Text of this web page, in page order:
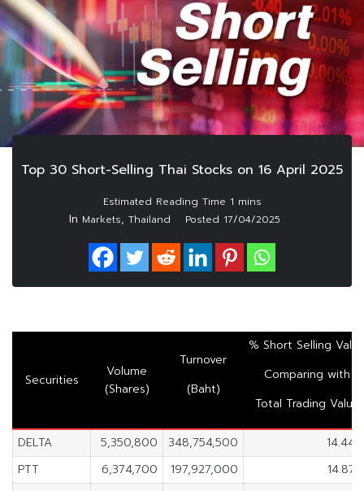
Top 30 Short-Selling Thai Stocks on 16 April 2025
In Markets, Thailand Posted 17/04/2025
Securities
Volume
(Shares)
Turnover
(Baht)
% Short Selling
Comparing with
Total Trading Value
DELTA 5,350,800 348,754,500
PTT
6,374,700 197,927,000